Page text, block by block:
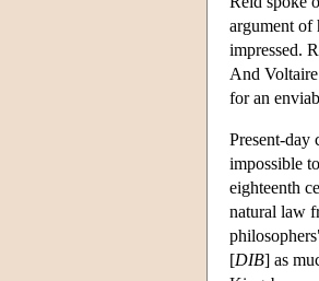
argument of
impressed.
And
for an
Present-day
impossible
eighteenth
natural law
[DIB] as